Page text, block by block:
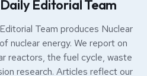
Editorial Team
Team produces Nuclear
nuclear energy. We report on
reactors, the fuel cycle, waste
research. Articles reflect our